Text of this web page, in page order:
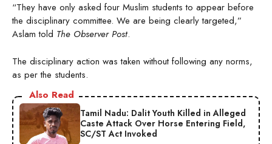
“They have only asked four Muslim students to appear before
the disciplinary committee. We are being clearly targeted,”
Aslam told The Observer Post.
The disciplinary action was taken without following any norms,
as per the students.
Also Read
Tamil Nadu: Dalit Youth Killed in Alleged
Caste Attack Over Horse Entering Field,
SC/ST Act Invoked